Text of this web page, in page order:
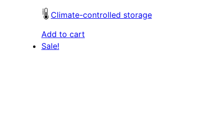
Climate-controlled storage
Add to cart
Sale!